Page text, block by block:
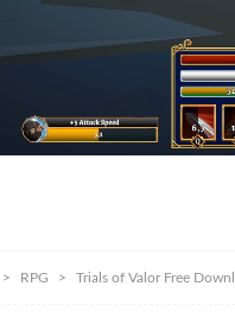
RPG Trials of Valor Free